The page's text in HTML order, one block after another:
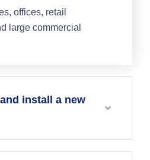
offices, retail
large commercial
install a new